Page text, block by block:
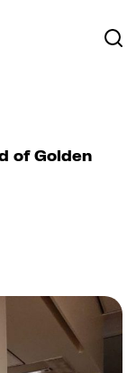
of Golden